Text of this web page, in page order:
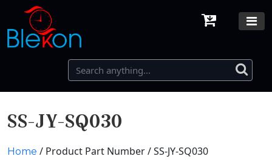
SS-JY-SQ030
Home / Product Part Number / SS-JY-SQ030